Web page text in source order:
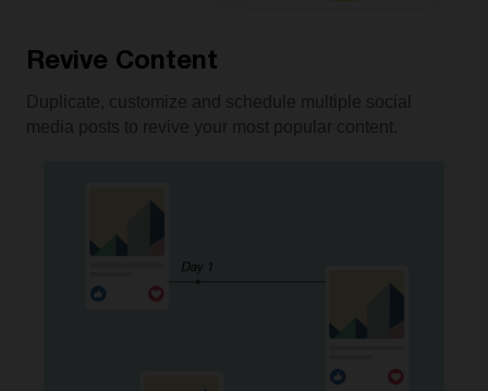
Revive Content
Duplicate, customize and schedule multiple social
media posts to revive your most popular content.